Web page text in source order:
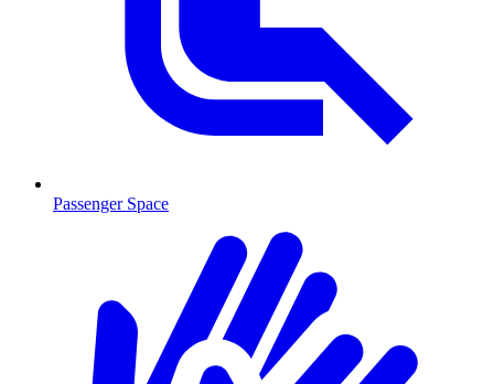
Passenger Space